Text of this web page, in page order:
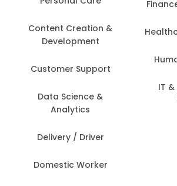
Content Creation &
Development
Customer Support
Data Science &
Analytics
Delivery / Driver
Domestic Worker
IT